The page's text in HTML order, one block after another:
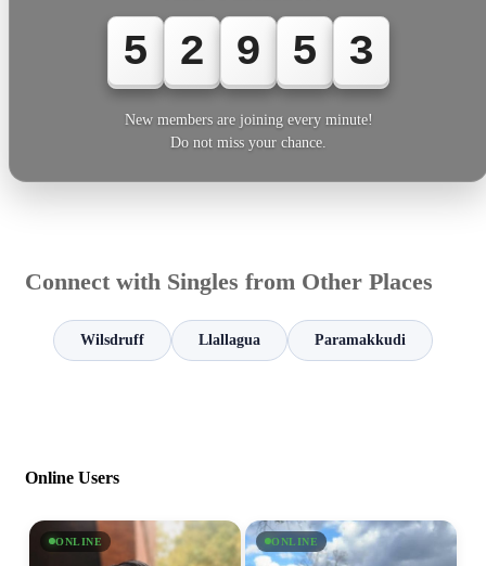
5 2 9 5 3
New members are joining every minute!
Do not miss your chance.
Connect with Singles from Other Places
Wilsdruff Llallagua Paramakkudi
Online Users
ONLINE ONLINE